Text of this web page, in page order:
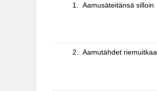
1. Aamusäteitänsä silloin
2. Aamutähdet riemuitkaa